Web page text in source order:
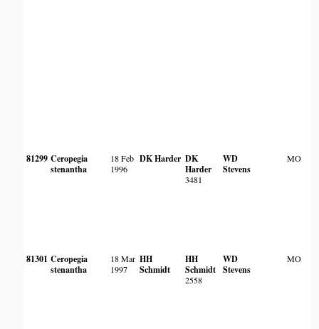
81299 Ceropegia
stenantha
18 Feb
1996
DK Harder DK
Harder
3481
WD
Stevens
MO
81301 Ceropegia
stenantha
18 Mar
1997
HH
Schmidt
HH
Schmidt
2558
WD
Stevens
MO